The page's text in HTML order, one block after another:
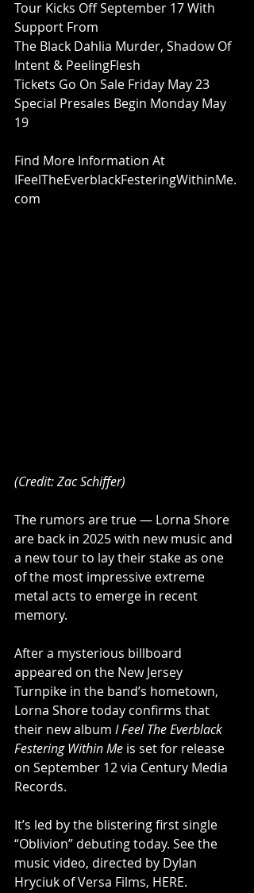
Tour Kicks Off September 17 With
Support From
The Black Dahlia Murder, Shadow Of
Intent & PeelingFlesh
Tickets Go On Sale Friday May 23
Special Presales Begin Monday May
19
Find More Information At
IFeelTheEverblackFesteringWithinMe.
com
(Credit: Zac Schiffer)
The rumors are true — Lorna Shore
are back in 2025 with new music and
a new tour to lay their stake as one
of the most impressive extreme
metal acts to emerge in recent
memory.
After a mysterious billboard
appeared on the New Jersey
Turnpike in the band’s hometown,
Lorna Shore today confirms that
their new album I Feel The Everblack
Festering Within Me is set for release
on September 12 via Century Media
Records.
It’s led by the blistering first single
“Oblivion” debuting today. See the
music video, directed by Dylan
Hryciuk of Versa Films, HERE.